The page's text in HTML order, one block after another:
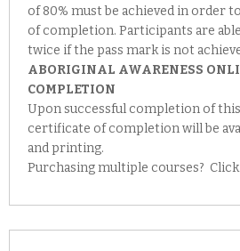
of 80% must be achieved in order
of completion. Participants are
twice if the pass mark is not
ABORIGINAL AWARENESS
COMPLETION
Upon successful completion of
certificate of completion will be
and printing.
Purchasing multiple courses?